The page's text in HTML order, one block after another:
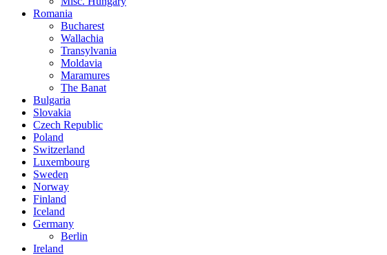
Romania
Bucharest
Wallachia
Transylvania
Moldavia
Maramures
The Banat
Bulgaria
Slovakia
Czech Republic
Poland
Switzerland
Luxembourg
Sweden
Norway
Finland
Iceland
Germany
Berlin
Ireland